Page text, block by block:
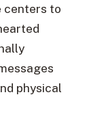
centers to
physical